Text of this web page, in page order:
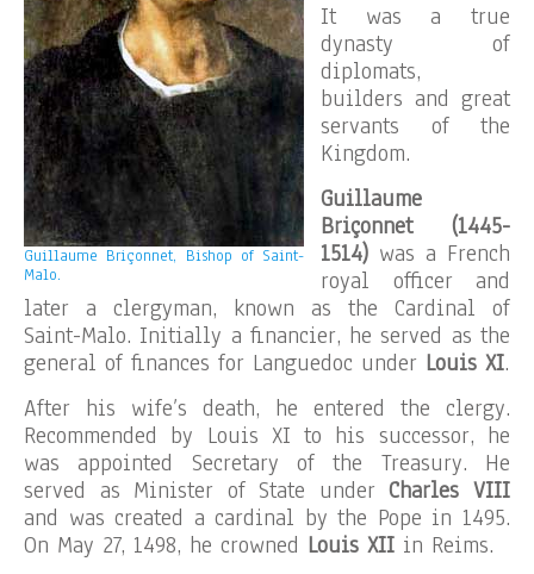
Guillaume Briçonnet, Bishop of Saint-
Malo.
It was a true
dynasty of
diplomats,
builders and great
servants of the
Kingdom.
Guillaume
Briçonnet (1445-
1514) was a French
royal officer and
later a clergyman, known as the Cardinal of
Saint-Malo. Initially a financier, he served as the
general of finances for Languedoc under Louis XI.
After his wife’s death, he entered the clergy.
Recommended by Louis XI to his successor, he
was appointed Secretary of the Treasury. He
served as Minister of State underCharles VIII
and was created a cardinal by the Pope in 1495.
On May 27, 1498, he crowned Louis XII in Reims.